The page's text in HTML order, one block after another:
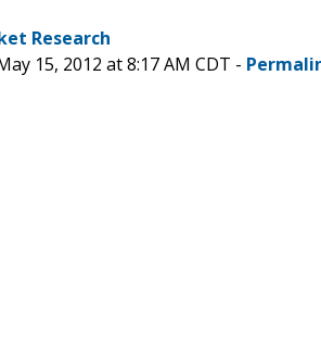
Research
15, 2012 at 8:17 AM CDT -